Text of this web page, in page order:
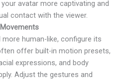
avatar more captivating and
contact with the viewer.
human-like, configure its
offer built-in motion presets,
expressions, and body
Adjust the gestures and